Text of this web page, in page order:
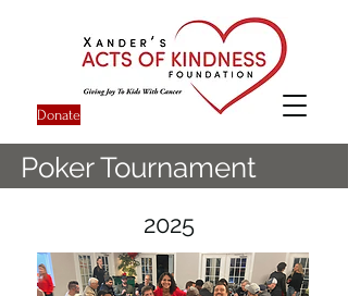
Donate
Poker Tournament
2025